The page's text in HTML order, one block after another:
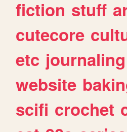
fiction stuff
cutecore
etc journaling
website
scifi crochet